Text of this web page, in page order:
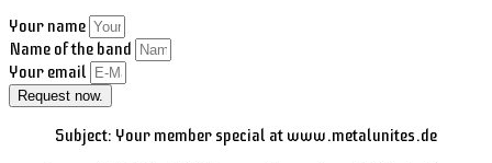
Your name
Name of the band
Your email
Request now.
Subject: Your member special at www.metalunites.de